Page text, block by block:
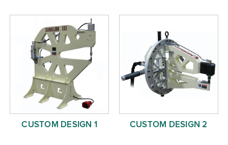
CUSTOM DESIGN 1 CUSTOM DESIGN 2